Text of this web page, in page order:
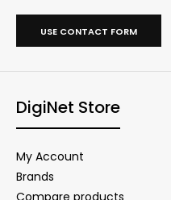
USE CONTACT FORM
DigiNet Store
My Account
Brands
Compare products